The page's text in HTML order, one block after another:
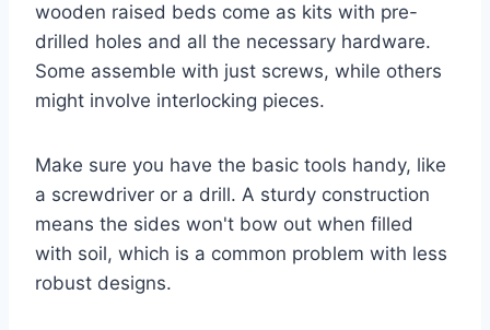
wooden raised beds come as kits with pre-
drilled holes and all the necessary hardware.
Some assemble with just screws, while others
might involve interlocking pieces.
Make sure you have the basic tools handy, like
a screwdriver or a drill. A sturdy construction
means the sides won't bow out when filled
with soil, which is a common problem with less
robust designs.